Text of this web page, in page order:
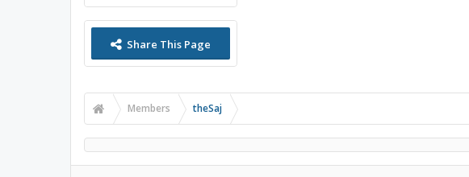
Share This Page
Members theSaj